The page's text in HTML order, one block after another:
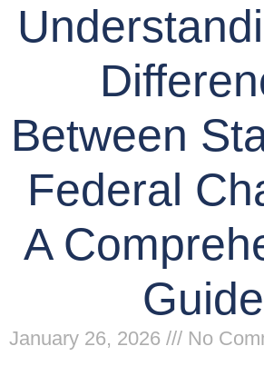
Between
Federal
A
Guide
January 26, 2026
No